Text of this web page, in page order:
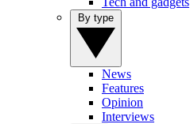
News
Features
Opinion
Interviews